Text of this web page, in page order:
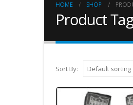
HOME SHOP
Product
Sort By: